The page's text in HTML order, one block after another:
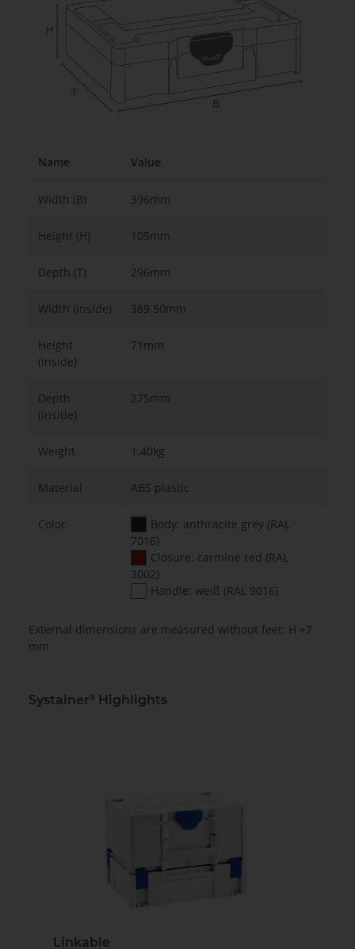
Name Value
Width (B) 396mm
Height (H) 105mm
Depth (T) 296mm
Width (inside) 389.50mm
Height
(inside)
71mm
Depth
(inside)
275mm
Weight 1.40kg
Material ABS plastic
Color
Body: anthracite grey (RAL
7016)
Closure: carmine red (RAL
3002)
Handle: weiß (RAL 9016)
External dimensions are measured without feet: H +7
mm
Systainer³ Highlights
Linkable